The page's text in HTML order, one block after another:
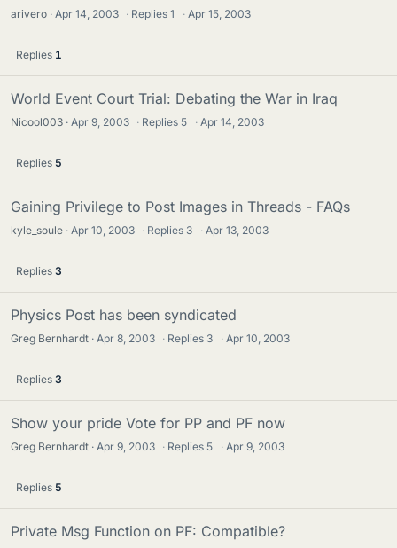
arivero Apr 14, 2003 · Replies1 · Apr 15, 2003
Replies 1
World Event Court Trial: Debating the War in Iraq
Nicool003 Apr 9, 2003 · Replies 5 · Apr 14, 2003
Replies 5
Gaining Privilege to Post Images in Threads - FAQs
kyle_soule Apr 10, 2003 · Replies 3 · Apr 13, 2003
Replies 3
Physics Post has been syndicated
Greg Bernhardt Apr 8, 2003 · Replies 3 · Apr 10, 2003
Replies 3
Show your pride Vote for PP and PF now
Greg Bernhardt Apr 9, 2003 · Replies 5 · Apr 9, 2003
Replies 5
Private Msg Function on PF: Compatible?